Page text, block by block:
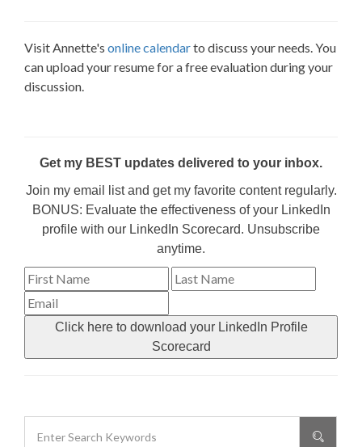
Visit Annette's online calendarto discuss your needs. You
can upload your resume for a free evaluation during your
discussion.
Get my BEST updates delivered to your inbox.
Join my email list and get my favorite content regularly.
BONUS: Evaluate the effectiveness of your LinkedIn
profile with our LinkedIn Scorecard. Unsubscribe
anytime.
Click here to download your LinkedIn Profile
Scorecard